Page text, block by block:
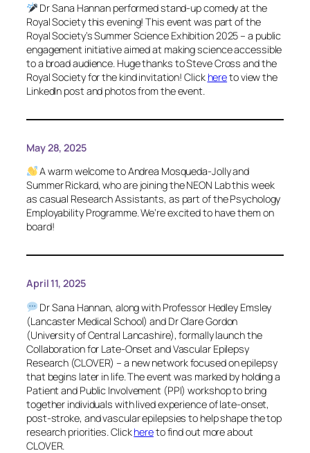
Dr Sana Hannan performed stand-up comedy at the
Royal Society this evening! This event was part of the
Royal Society’s Summer Science Exhibition 2025 – a public
engagement initiative aimed at making science accessible
to a broad audience. Huge thanks to Steve Cross and the
Royal Society for the kind invitation! Click hereto view the
LinkedIn post and photos from the event.
May 28, 2025
A warm welcome to Andrea Mosqueda-Jolly and
Summer Rickard, who are joining the NEON Lab this week
as casual Research Assistants, as part of the Psychology
Employability Programme. We’re excited to have them on
board!
April 11, 2025
Dr Sana Hannan, along with Professor Hedley Emsley
(Lancaster Medical School) and Dr Clare Gordon
(University of Central Lancashire), formally launch the
Collaboration for Late-Onset and Vascular Epilepsy
Research (CLOVER) – a new network focused on epilepsy
that begins later in life. The event was marked by holding a
Patient and Public Involvement (PPI) workshop to bring
together individuals with lived experience of late-onset,
post-stroke, and vascular epilepsies to help shape the top
research priorities. Clickhereto find out more about
CLOVER.